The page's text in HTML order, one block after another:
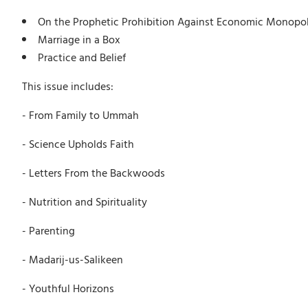
On the Prophetic Prohibition Against Economic
Marriage in a Box
Practice and Belief
This issue includes:
- From Family to Ummah
- Science Upholds Faith
- Letters From the Backwoods
- Nutrition and Spirituality
- Parenting
- Madarij-us-Salikeen
- Youthful Horizons